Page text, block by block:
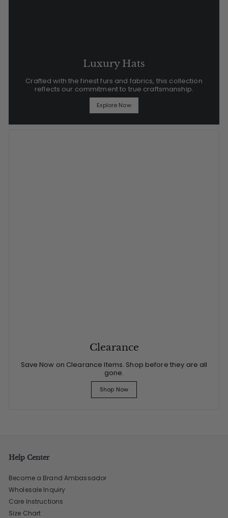
Luxury Hats
Crafted with the finest furs and fabrics, this collection
reflects our commitment to true craftsmanship.
Explore Now
Clearance
Save Now on Clearance Items. Shop before they are all
gone.
Shop Now
Help Center
Become a Brand Ambassador
Wholesale Inquiry
Care Instructions
Size Chart